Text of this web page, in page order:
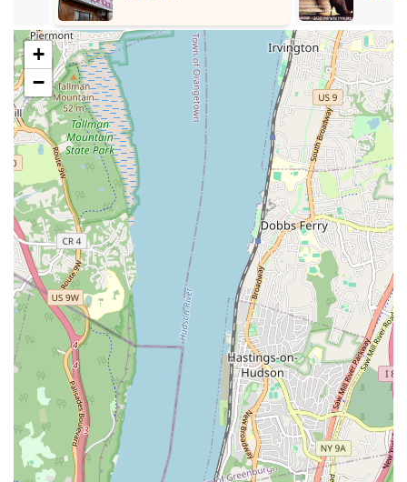
children attending for multiple years (e.g., 6 and 7 years).
Described by parents as "the best dance studio in Queens,"
indicating high satisfaction and reputation.
Staff are noted for being caring and dedicated to their
students' dancing experience.
Provides a "one of a kind" dance experience, suggesting
personalized attention and high-quality instruction.
Offers a welcoming and nurturing environment crucial for
young children developing their skills.
Contributes significantly to the local community by providing
a consistent and positive outlet for children's artistic and
physical development.
Contact Information:
Address: 69-61 Grand Avenue Lower Level Street, Maspeth,
NY 11378, USA
Phone: (646) 362-9251
For Maspeth residents and families across Queens, A Place To
Dance truly stands as an ideal "point of interest" for their
children's dance education. The glowing testimonials from
long-term students and their parents speak volumes about the
studio's impact. As one parent enthusiastically stated, "My
+
−